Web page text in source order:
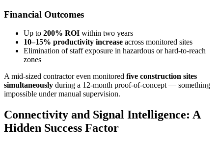
Financial Outcomes
Up to 200% ROI within two years
10–15% productivity increase across monitored sites
Elimination of staff exposure in hazardous or hard-to-reach
zones
A mid-sized contractor even monitored five construction sites
simultaneously during a 12-month proof-of-concept — something
impossible under manual supervision.
Connectivity and Signal Intelligence: A
Hidden Success Factor